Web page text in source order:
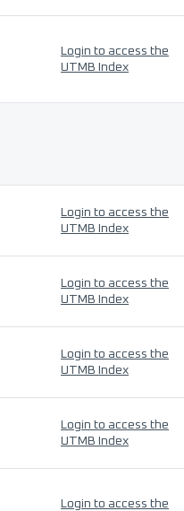
Login to access the
UTMB Index
Login to access the
UTMB Index
Login to access the
UTMB Index
Login to access the
UTMB Index
Login to access the
UTMB Index
Login to access the